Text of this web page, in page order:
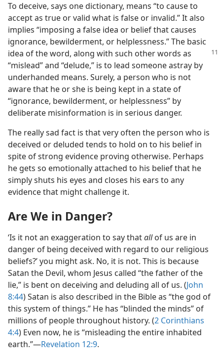
To deceive, says one dictionary, means “to cause to
accept as true or valid what is false or invalid.” It also
implies “imposing a false idea or belief that causes
ignorance, bewilderment, or helplessness.” The basic
idea of the word, along with such other words as
“mislead” and “delude,” is to lead someone astray by
underhanded means. Surely, a person who is not
aware that he or she is being kept in a state of
“ignorance, bewilderment, or helplessness” by
deliberate misinformation is in serious danger.
The really sad fact is that very often the person who is
deceived or deluded tends to hold on to his belief in
spite of strong evidence proving otherwise. Perhaps
he gets so emotionally attached to his belief that he
simply shuts his eyes and closes his ears to any
evidence that might challenge it.
Are We in Danger?
‘Is it not an exaggeration to say thatallof us are in
danger of being deceived with regard to our religious
beliefs?’ you might ask. No, it is not. This is because
Satan the Devil, whom Jesus called “the father of the
lie,” is bent on deceiving and deluding all of us. (John
8:44) Satan is also described in the Bible as “the god of
this system of things.” He has “blinded the minds” of
millions of people throughout history. (2 Corinthians
4:4) Even now, he is “misleading the entire inhabited
earth.”​—Revelation 12:9.